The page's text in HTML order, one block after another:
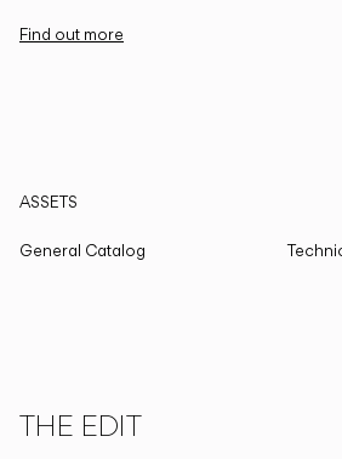
Find out more
ASSETS
General Catalog
THE EDIT